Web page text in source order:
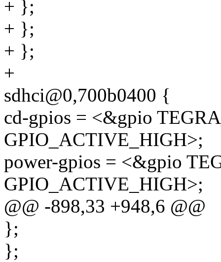
+ };
+ };
+ };
+
sdhci@0,700b0400 {
cd-gpios = <&gpio
GPIO_ACTIVE_HIGH>;
power-gpios = <&gpio
GPIO_ACTIVE_HIGH>;
@@ -898,33 +948,6 @@
};
};